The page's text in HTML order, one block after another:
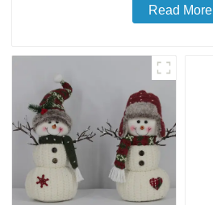
Read More